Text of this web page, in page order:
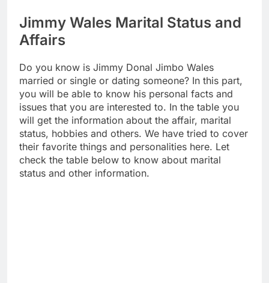
Jimmy Wales Marital Status and
Affairs
Do you know is Jimmy Donal Jimbo Wales
married or single or dating someone? In this part,
you will be able to know his personal facts and
issues that you are interested to. In the table you
will get the information about the affair, marital
status, hobbies and others. We have tried to cover
their favorite things and personalities here. Let
check the table below to know about marital
status and other information.